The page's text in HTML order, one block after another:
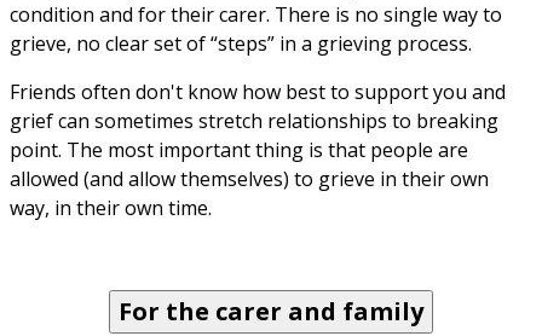
condition and for their carer. There is no single way to
grieve, no clear set of “steps” in a grieving process.
Friends often don't know how best to support you and
grief can sometimes stretch relationships to breaking
point. The most important thing is that people are
allowed (and allow themselves) to grieve in their own
way, in their own time.
For the carer and family